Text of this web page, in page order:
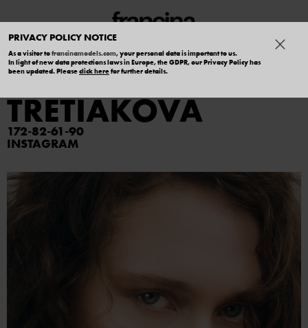
PRIVACY POLICY NOTICE
As a visitor tofrancinamodels.com, your personal data is important to us.
In light of new data protections laws in Europe, the GDPR, our Privacy Policy has
been updated. Pleaseclick herefor further details.
DARIA
TRETIAKOVA
172 82 61 90
INSTAGRAM